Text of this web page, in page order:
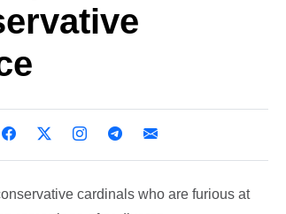
cardinals who are furious at